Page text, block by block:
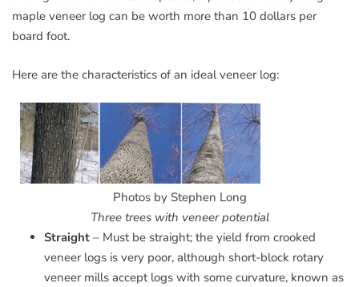
maple veneer log can be worth more than 10 dollars per
board foot.
Here are the characteristics of an ideal veneer log:
Photos by Stephen Long
Three trees with veneer potential
Straight – Must be straight; the yield from crooked
veneer logs is very poor, although short-block rotary
veneer mills accept logs with some curvature, known as